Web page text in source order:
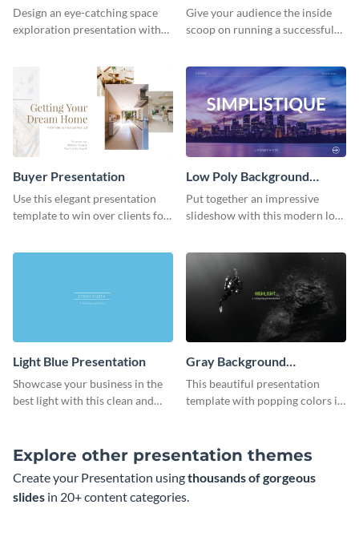
Landing - Presentation
Design an eye-catching space
exploration presentation with
Presentation
Give your audience the inside
scoop on running a successful
template.
Buyer Presentation
Use this elegant presentation
template to win over clients for
Low Poly Background
Presentation
Put together an impressive
slideshow with this modern low
Light Blue Presentation
Showcase your business in the
best light with this clean and
Gray Background
Presentation
This beautiful presentation
template with popping colors is
Explore other presentation themes
Create your Presentation usingthousands of gorgeous
slides in 20+ content categories.